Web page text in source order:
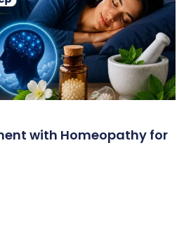
with Homeopathy for